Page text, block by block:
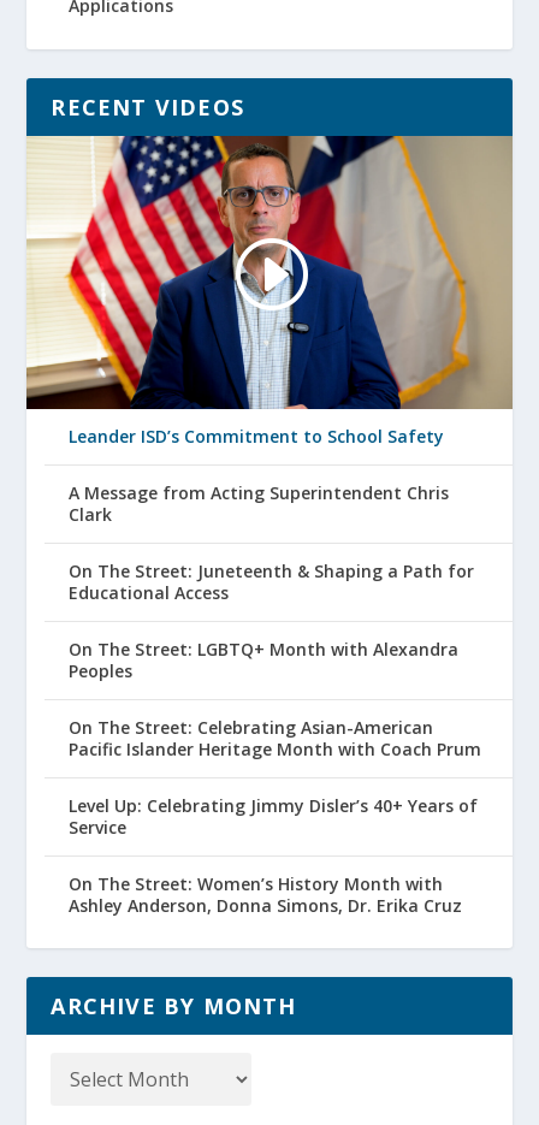
Applications
RECENT VIDEOS
Leander ISD’s Commitment to School Safety
A Message from Acting Superintendent Chris
Clark
On The Street: Juneteenth & Shaping a Path for
Educational Access
On The Street: LGBTQ+ Month with Alexandra
Peoples
On The Street: Celebrating Asian-American
Pacific Islander Heritage Month with Coach Prum
Level Up: Celebrating Jimmy Disler’s 40+ Years of
Service
On The Street: Women’s History Month with
Ashley Anderson, Donna Simons, Dr. Erika Cruz
ARCHIVE BY MONTH